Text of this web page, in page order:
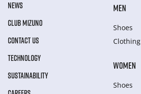
NEWS
CLUB MIZUNO
CONTACT US
TECHNOLOGY
SUSTAINABILITY
MEN
Shoes
Clothing
WOMEN
Shoes